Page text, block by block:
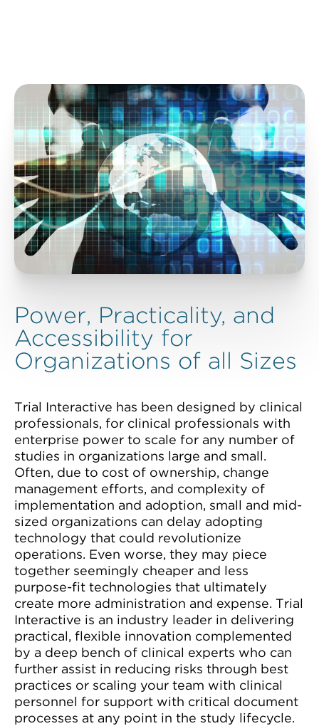
Power, Practicality, and
Accessibility for
Organizations of all Sizes
Trial Interactive has been designed by clinical
professionals, for clinical professionals with
enterprise power to scale for any number of
studies in organizations large and small.
Often, due to cost of ownership, change
management efforts, and complexity of
implementation and adoption, small and mid-
sized organizations can delay adopting
technology that could revolutionize
operations. Even worse, they may piece
together seemingly cheaper and less
purpose-fit technologies that ultimately
create more administration and expense. Trial
Interactive is an industry leader in delivering
practical, flexible innovation complemented
by a deep bench of clinical experts who can
further assist in reducing risks through best
practices or scaling your team with clinical
personnel for support with critical document
processes at any point in the study lifecycle.